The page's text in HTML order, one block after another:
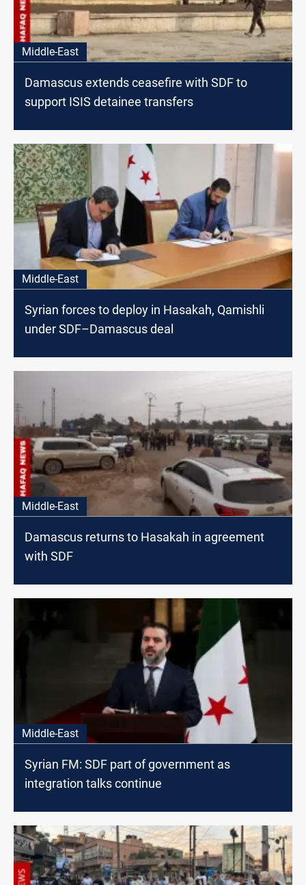
Middle-East
Damascus extends ceasefire with SDF to
support ISIS detainee transfers
Middle-East
Syrian forces to deploy in Hasakah, Qamishli
under SDF–Damascus deal
Middle-East
Damascus returns to Hasakah in agreement
with SDF
Middle-East
Syrian FM: SDF part of government as
integration talks continue